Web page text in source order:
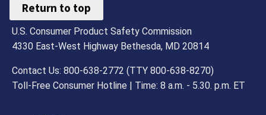
Return to top
U.S. Consumer Product Safety Commission
4330 East-West Highway Bethesda, MD 20814
Contact Us: 800-638-2772 (TTY 800-638-8270)
Toll-Free Consumer Hotline | Time: 8 a.m. - 5.30. p.m. ET